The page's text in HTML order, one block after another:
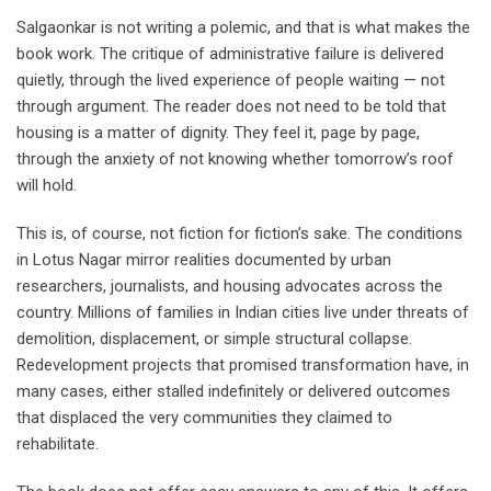
Salgaonkar is not writing a polemic, and that is what makes the
book work. The critique of administrative failure is delivered
quietly, through the lived experience of people waiting — not
through argument. The reader does not need to be told that
housing is a matter of dignity. They feel it, page by page,
through the anxiety of not knowing whether tomorrow’s roof
will hold.
This is, of course, not fiction for fiction’s sake. The conditions
in Lotus Nagar mirror realities documented by urban
researchers, journalists, and housing advocates across the
country. Millions of families in Indian cities live under threats of
demolition, displacement, or simple structural collapse.
Redevelopment projects that promised transformation have, in
many cases, either stalled indefinitely or delivered outcomes
that displaced the very communities they claimed to
rehabilitate.